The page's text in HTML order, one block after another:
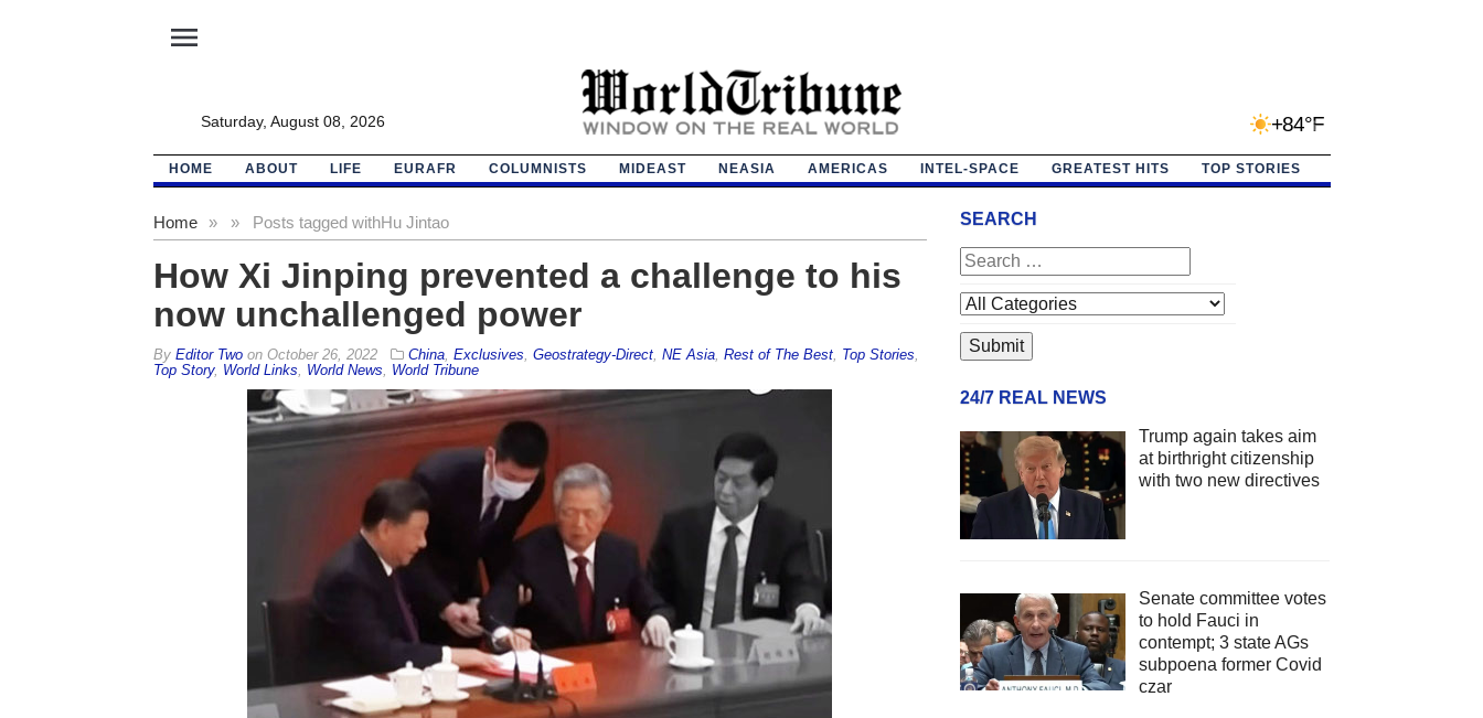
menu
Saturday, August 08, 2026 +84°F
HOME ABOUT LIFE EURAFR COLUMNISTS MIDEAST NEASIA AMERICAS INTEL-SPACE GREATEST HITS TOP STORIES
Home » Posts tagged with
» Hu Jintao
How Xi Jinping prevented a challenge to his
now unchallenged power
By Editor Twoon October 26, 2022 China, Exclusives Geostrategy-Direct, NE Asia, Rest of The Best, Top Stories
Top Story, World Links World News World Tribune
SEARCH
24/7 REAL NEWS
Trump again takes aim
at birthright citizenship
with two new directives
Senate committee votes
to hold Fauci in
contempt; 3 state AGs
subpoena former Covid
czar